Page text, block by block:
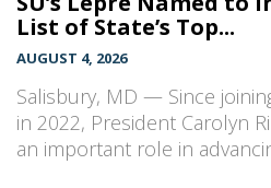
List of State’s Top...
AUGUST 4, 2026
Salisbury, MD — Since
in 2022, President Carolyn
an important role in